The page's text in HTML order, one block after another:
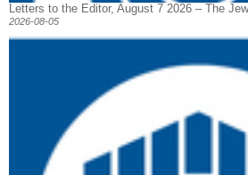
Letters to the Editor, August 7 2026 – The
2026-08-05